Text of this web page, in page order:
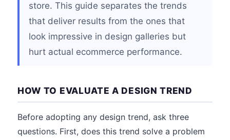
store. This guide separates the trends
that deliver results from the ones that
look impressive in design galleries but
hurt actual ecommerce performance.
HOW TO EVALUATE A DESIGN TREND
Before adopting any design trend, ask three
questions. First, does this trend solve a problem